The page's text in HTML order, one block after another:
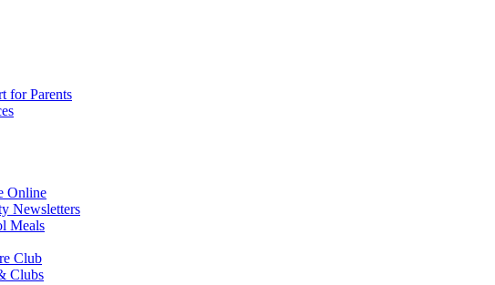
for Parents
Online
Newsletters
Meals
Club
Clubs